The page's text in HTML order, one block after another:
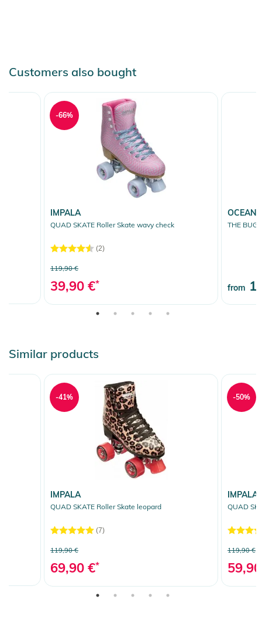
Customers also bought
IMPALA
QUAD SKATE Roller Skate wavy check
(2)
119,90 €
39,90 €*
-66%
OCEAN
THE BUG
from
Similar products
IMPALA
QUAD SKATE Roller Skate leopard
(7)
119,90 €
69,90 €*
-41%
IMPALA
QUAD
119,90 €
-50%